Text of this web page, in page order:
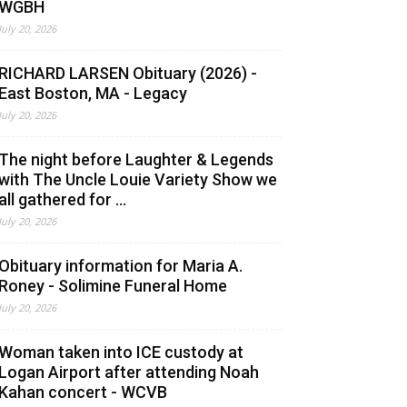
20, 2026
LARSEN Obituary (2026) -
Boston, MA - Legacy
20, 2026
night before Laughter & Legends
The Uncle Louie Variety Show we
gathered for ...
20, 2026
information for Maria A.
- Solimine Funeral Home
20, 2026
taken into ICE custody at
Airport after attending Noah
concert - WCVB